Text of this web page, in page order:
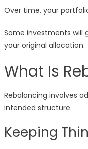
Over time, your
Some investments will
your original allocation.
What Is
Rebalancing involves
intended structure.
Keeping